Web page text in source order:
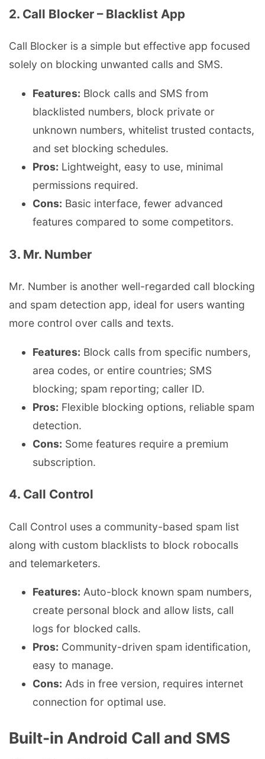
2. Call Blocker – Blacklist App
Call Blocker is a simple but effective app focused
solely on blocking unwanted calls and SMS.
Features: Block calls and SMS from
blacklisted numbers, block private or
unknown numbers, whitelist trusted contacts,
and set blocking schedules.
Pros: Lightweight, easy to use, minimal
permissions required.
Cons: Basic interface, fewer advanced
features compared to some competitors.
3. Mr. Number
Mr. Number is another well-regarded call blocking
and spam detection app, ideal for users wanting
more control over calls and texts.
Features: Block calls from specific numbers,
area codes, or entire countries; SMS
blocking; spam reporting; caller ID.
Pros: Flexible blocking options, reliable spam
detection.
Cons: Some features require a premium
subscription.
4. Call Control
Call Control uses a community-based spam list
along with custom blacklists to block robocalls
and telemarketers.
Features: Auto-block known spam numbers,
create personal block and allow lists, call
logs for blocked calls.
Pros: Community-driven spam identification,
easy to manage.
Cons: Ads in free version, requires internet
connection for optimal use.
Built-in Android Call and SMS